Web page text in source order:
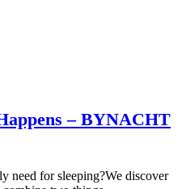
– BYNACHT
need for sleeping?We discover